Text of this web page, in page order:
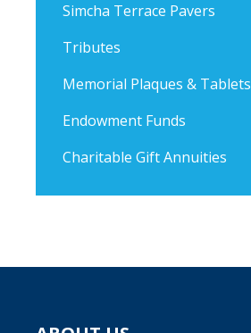
Simcha Terrace Pavers
Tributes
Memorial Plaques & Tablets
Endowment Funds
Charitable Gift Annuities